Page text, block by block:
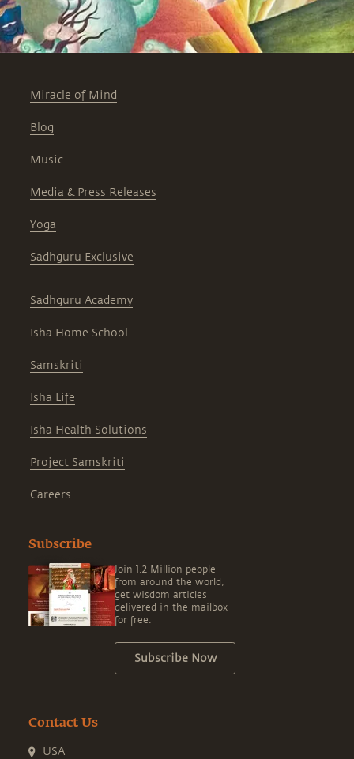
Miracle of Mind
Blog
Music
Media & Press Releases
Yoga
Sadhguru Exclusive
Sadhguru Academy
Isha Home School
Samskriti
Isha Life
Isha Health Solutions
Project Samskriti
Careers
Subscribe
Join 1.2 Million people
from around the world,
get wisdom articles
delivered in the mailbox
for free.
Subscribe Now
Contact Us
USA